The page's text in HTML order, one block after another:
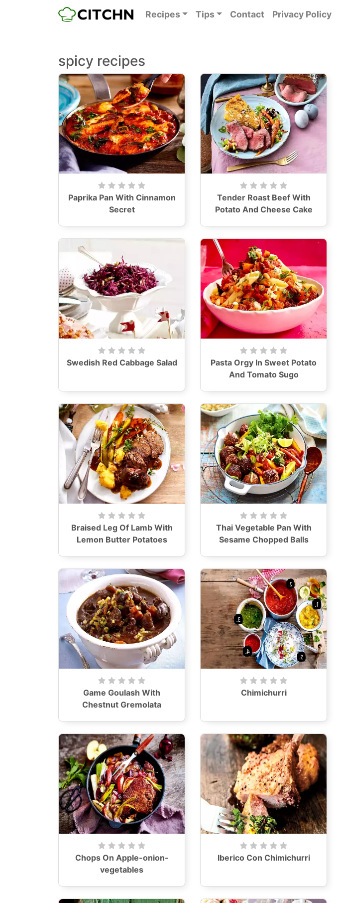
Recipes Tips Contact Privacy Policy
spicy recipes
Paprika Pan With Cinnamon
Secret
Tender Roast Beef With
Potato And Cheese Cake
Swedish Red Cabbage Salad
Pasta Orgy In Sweet Potato
And Tomato Sugo
Braised Leg Of Lamb With
Lemon Butter Potatoes
Thai Vegetable Pan With
Sesame Chopped Balls
Game Goulash With
Chestnut Gremolata
Chimichurri
Chops On Apple-onion-
vegetables
Iberico Con Chimichurri